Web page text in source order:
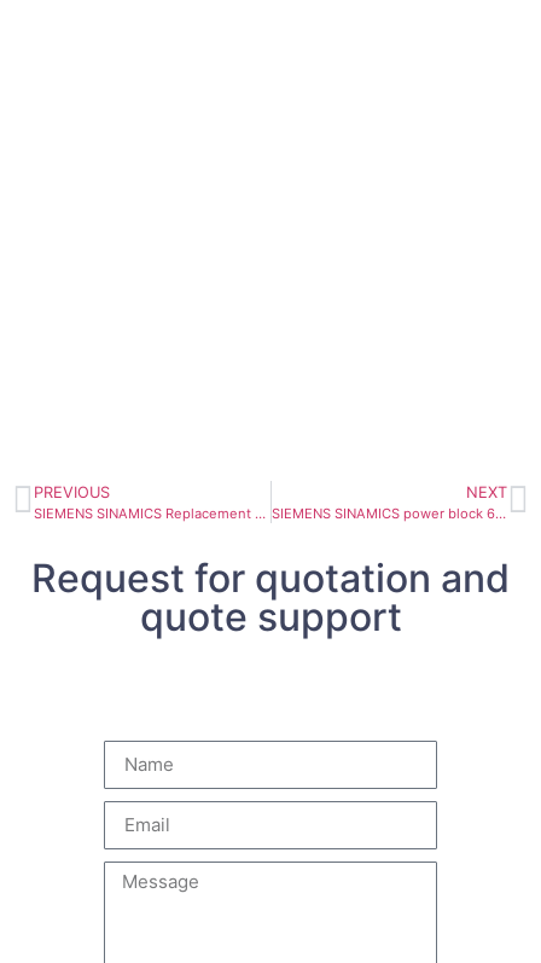
PREVIOUS
SIEMENS SINAMICS Replacement power block 6SL3351-1AE36-1BA1
NEXT
SIEMENS SINAMICS power block 6SL3352-1AE36-1BA1 605A
Request for quotation and
quote support